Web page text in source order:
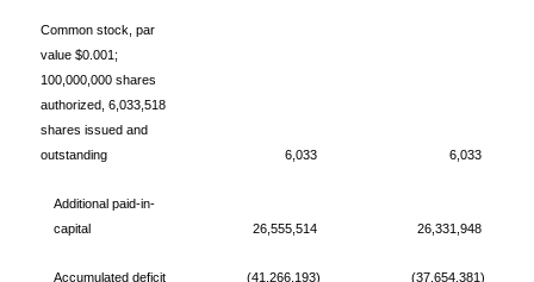
Common stock, par
value $0.001;
100,000,000 shares
authorized, 6,033,518
shares issued and
outstanding
6,033 6,033
Additional paid-in-
capital
26,555,514 26,331,948
Accumulated deficit (41,266,193) (37,654,381)